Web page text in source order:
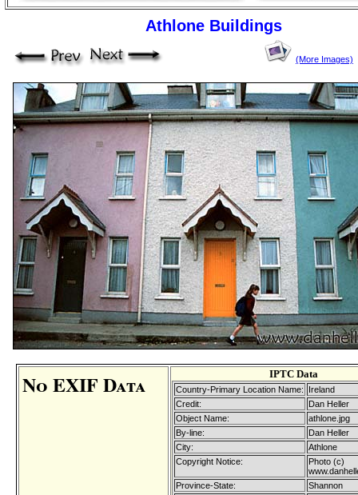
Athlone Buildings
(More Images)
No EXIF Data IPTC Data
Country-Primary Location Name:
Ireland
Credit:
Dan Heller
Object Name:
athlone.jpg
By-line:
Dan Heller
City:
Athlone
Copyright Notice:
Photo (c)
Province-State:
Shannon